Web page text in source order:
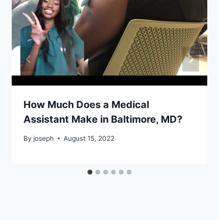
How Much Does a Medical
Assistant Make in Baltimore, MD?
By joseph August 15, 2022